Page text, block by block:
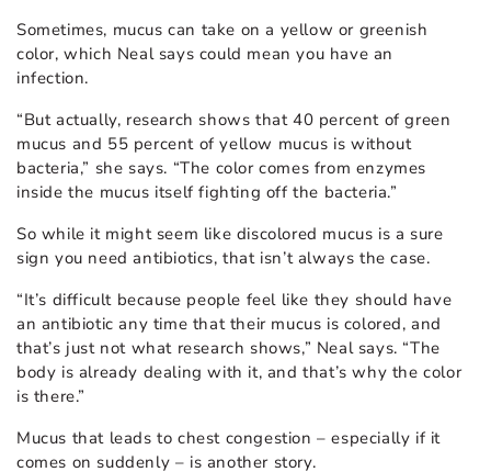
Sometimes, mucus can take on a yellow or greenish
color, which Neal says could mean you have an
infection.
“But actually, research shows that 40 percent of green
mucus and 55 percent of yellow mucus is without
bacteria,” she says. “The color comes from enzymes
inside the mucus itself fighting off the bacteria.”
So while it might seem like discolored mucus is a sure
sign you need antibiotics, that isn’t always the case.
“It’s difficult because people feel like they should have
an antibiotic any time that their mucus is colored, and
that’s just not what research shows,” Neal says. “The
body is already dealing with it, and that’s why the color
is there.”
Mucus that leads to chest congestion – especially if it
comes on suddenly – is another story.